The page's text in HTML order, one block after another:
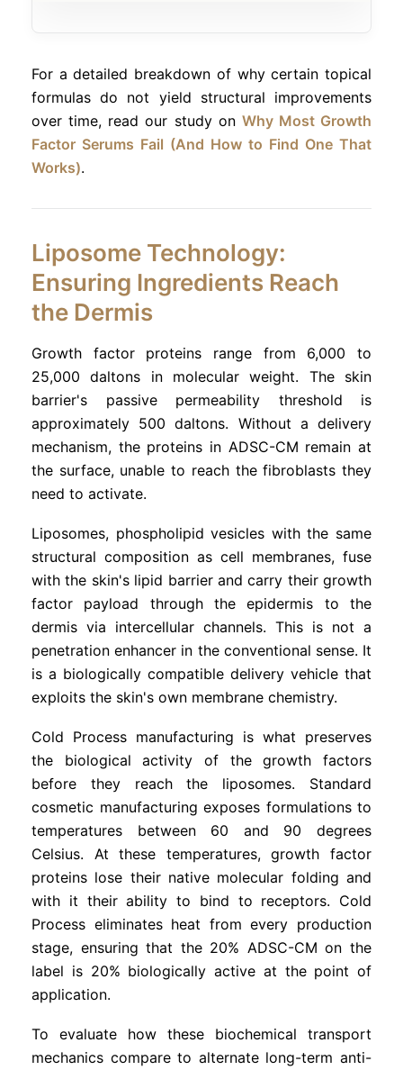
For a detailed breakdown of why certain topical
formulas do not yield structural improvements
over time, read our study on Why Most Growth
Factor Serums Fail (And How to Find One That
Works).
Liposome Technology:
Ensuring Ingredients Reach
the Dermis
Growth factor proteins range from 6,000 to
25,000 daltons in molecular weight. The skin
barrier's passive permeability threshold is
approximately 500 daltons. Without a delivery
mechanism, the proteins in ADSC-CM remain at
the surface, unable to reach the fibroblasts they
need to activate.
Liposomes, phospholipid vesicles with the same
structural composition as cell membranes, fuse
with the skin's lipid barrier and carry their growth
factor payload through the epidermis to the
dermis via intercellular channels. This is not a
penetration enhancer in the conventional sense. It
is a biologically compatible delivery vehicle that
exploits the skin's own membrane chemistry.
Cold Process manufacturing is what preserves
the biological activity of the growth factors
before they reach the liposomes. Standard
cosmetic manufacturing exposes formulations to
temperatures between 60 and 90 degrees
Celsius. At these temperatures, growth factor
proteins lose their native molecular folding and
with it their ability to bind to receptors. Cold
Process eliminates heat from every production
stage, ensuring that the 20% ADSC-CM on the
label is 20% biologically active at the point of
application.
To evaluate how these biochemical transport
mechanics compare to alternate long-term anti-